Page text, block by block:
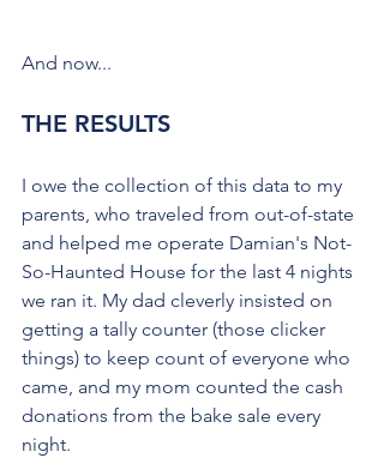
And now...
THE RESULTS
I owe the collection of this data to my
parents, who traveled from out-of-state
and helped me operate Damian's Not-
So-Haunted House for the last 4 nights
we ran it. My dad cleverly insisted on
getting a tally counter (those clicker
things) to keep count of everyone who
came, and my mom counted the cash
donations from the bake sale every
night.